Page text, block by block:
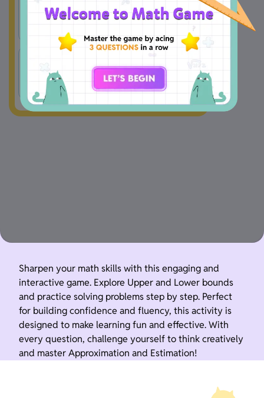
165.25
minutes
B
175.25
minutes
C
minutes
D
175.35
minutes
Sharpen your math skills with this engaging and
interactive game. Explore Upper and Lower bounds
and practice solving problems step by step. Perfect
for building confidence and fluency, this activity is
designed to make learning fun and effective. With
every question, challenge yourself to think creatively
and master Approximation and Estimation!